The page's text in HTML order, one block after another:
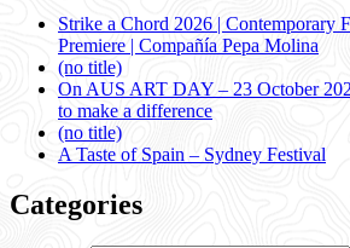
Strike a Chord 2026 | Contemporary
Premiere | Compañía Pepa Molina
(no title)
On AUS ART DAY – 23 October
to make a difference
(no title)
A Taste of Spain – Sydney Festival
Categories